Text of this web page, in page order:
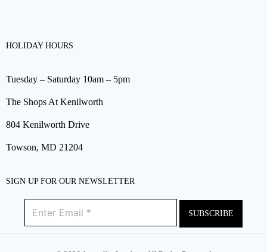
HOLIDAY HOURS
Tuesday – Saturday 10am – 5pm
The Shops At Kenilworth
804 Kenilworth Drive
Towson, MD 21204
SIGN UP FOR OUR NEWSLETTER
SUBSCRIBE